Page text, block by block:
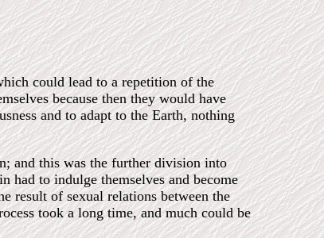
could lead to a repetition of the
because then they would have
and to adapt to the Earth, nothing
and this was the further division into
had to indulge themselves and become
result of sexual relations between the
took a long time, and much could be